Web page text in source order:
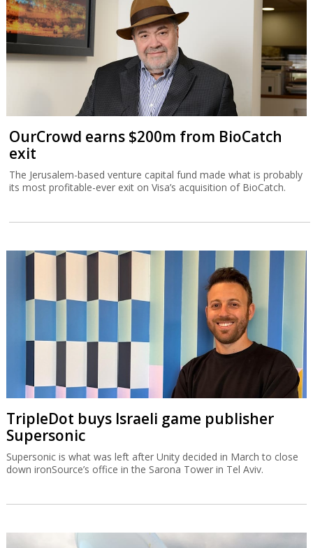
OurCrowd earns $200m from BioCatch
exit
The Jerusalem-based venture capital fund made what is probably
its most profitable-ever exit on Visa’s acquisition of BioCatch.
TripleDot buys Israeli game publisher
Supersonic
Supersonic is what was left after Unity decided in March to close
down ironSource’s office in the Sarona Tower in Tel Aviv.